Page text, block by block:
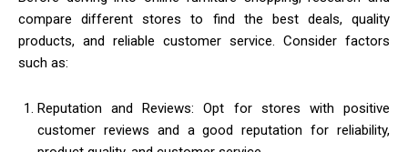
compare different stores to find the best deals, quality
products, and reliable customer service. Consider factors
such as:
Reputation and Reviews: Opt for stores with positive
customer reviews and a good reputation for reliability,